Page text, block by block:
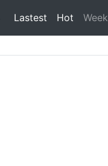
Lastest Hot Week